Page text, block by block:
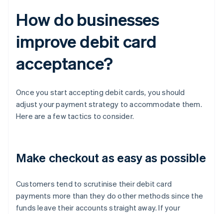
How do businesses
improve debit card
acceptance?
Once you start accepting debit cards, you should
adjust your payment strategy to accommodate them.
Here are a few tactics to consider.
Make checkout as easy as possible
Customers tend to scrutinise their debit card
payments more than they do other methods since the
funds leave their accounts straight away. If your